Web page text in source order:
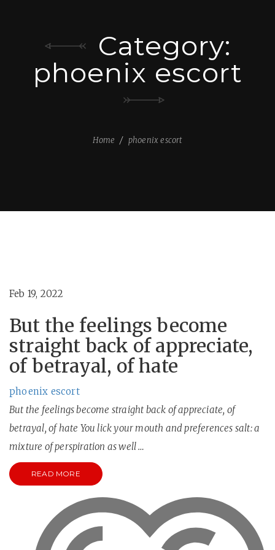
Category:
phoenix escort
Home phoenix escort
Feb 19, 2022
But the feelings become
straight back of appreciate,
of betrayal, of hate
phoenix escort
But the feelings become straight back of appreciate, of
betrayal, of hate You lick your mouth and preferences salt: a
mixture of perspiration as well …
READ MORE